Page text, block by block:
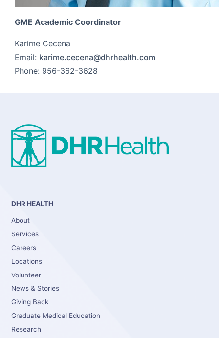
GME Academic Coordinator
Karime Cecena
Email: karime.cecena@dhrhealth.com
Phone: 956-362-3628
DHR HEALTH
About
Services
Careers
Locations
Volunteer
News & Stories
Giving Back
Graduate Medical Education
Research